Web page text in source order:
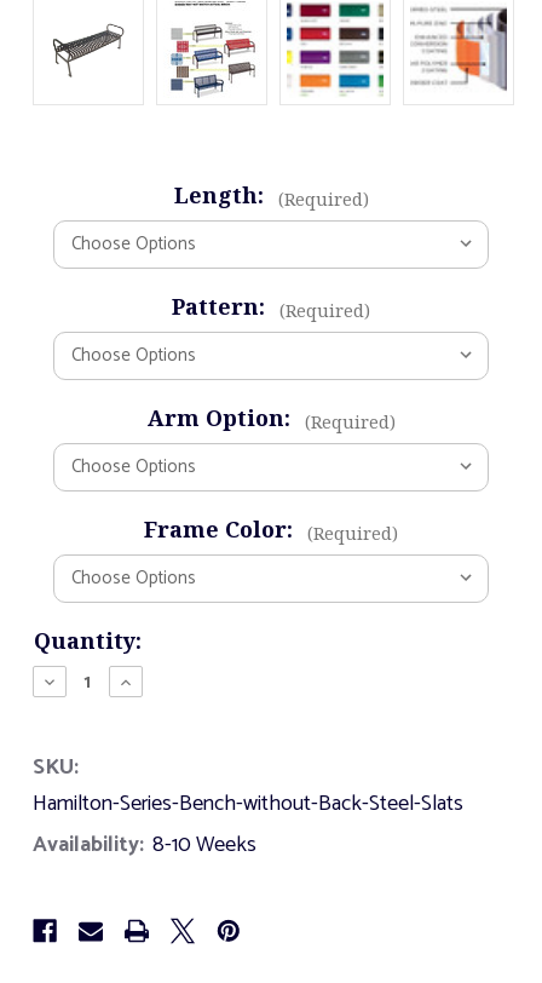
Length: (Required)
Pattern: (Required)
Arm Option: (Required)
Frame Color: (Required)
Current
Stock:
Quantity:
Decrease
Quantity
Series
Bench
without
Back
-
Increase
Quantity
Bench
without
Back
-
SKU:
Hamilton-Series-Bench-without-Back-Steel-Slats
Availability: 8-10 Weeks